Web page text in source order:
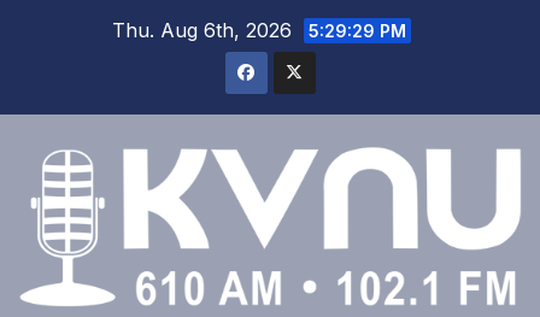
Thu. Aug 6th, 2026 5:29:29 PM